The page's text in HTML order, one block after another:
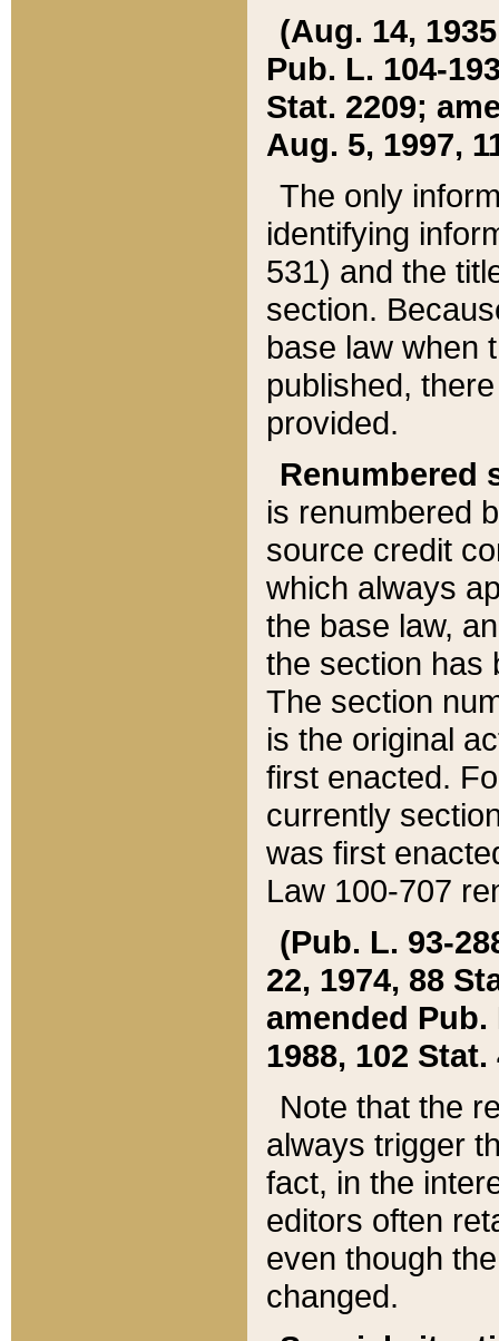
(Aug. 14,
Pub. L. 104-
Stat. 2209;
Aug. 5, 1997,
The only
identifying
531) and the
section.
base law when
published,
provided.
Renumbered
is renumbered
source credit
which always
the base law,
the section has
The section
is the original
first enacted.
currently
was first
Law 100-707
(Pub. L. 93-
22, 1974, 88
amended Pub.
1988, 102 Stat.
Note that the
always trigger
fact, in the
editors often
even though
changed.